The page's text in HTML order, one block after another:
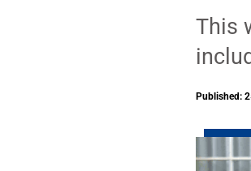
This
Published: